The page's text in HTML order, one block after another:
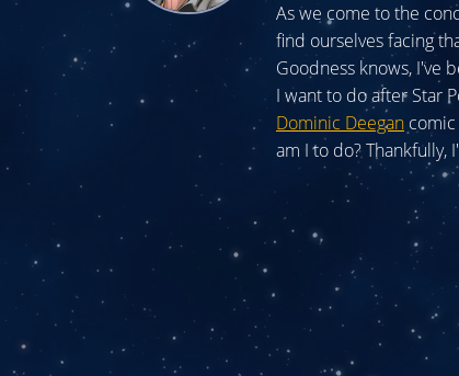
As we come to the
find ourselves facing
Goodness knows, I've
I want to do after Star
Dominic Deegan
am I to do? Thankfully,